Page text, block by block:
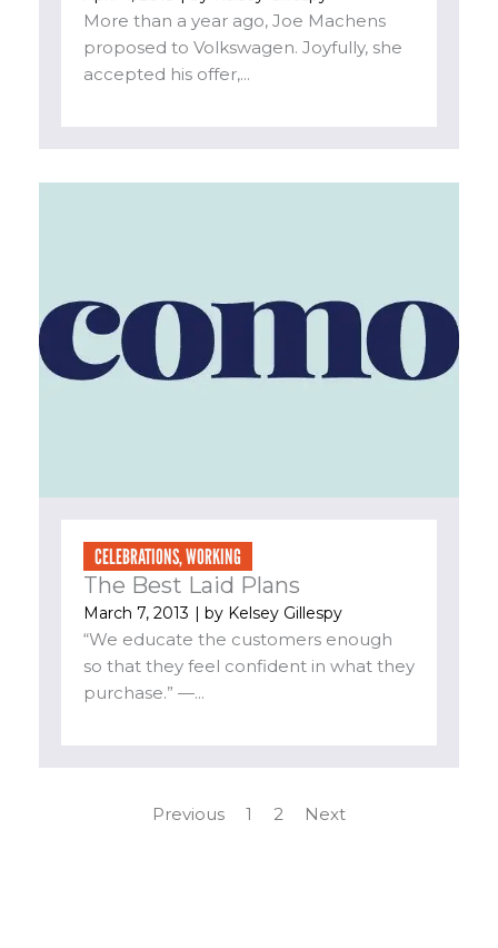
More than a year ago, Joe Machens
proposed to Volkswagen. Joyfully, she
accepted his offer,...
CELEBRATIONS,WORKING
The Best Laid Plans
March 7, 2013 | by Kelsey Gillespy
“We educate the customers enough
so that they feel confident in what they
purchase.” —...
Previous 1 2 Next